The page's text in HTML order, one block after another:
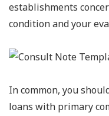
establishments
condition and your
In common, you
loans with primary